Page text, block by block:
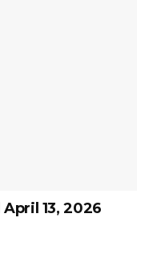
13, 2026